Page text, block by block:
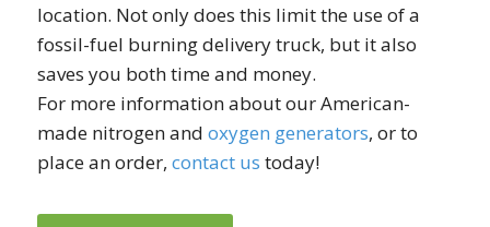
location. Not only does this limit the use of a
fossil-fuel burning delivery truck, but it also
saves you both time and money.
For more information about our American-
made nitrogen and oxygen generators, or to
place an order, contact us today!